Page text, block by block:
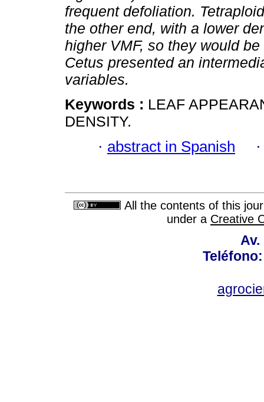
frequent defoliation.
the other end, with a lower
higher VMF, so they would
Cetus presented an
variables.
Keywords : LEAF
DENSITY.
· abstract in Spanish
All the contents of this
under a Creative
Av.